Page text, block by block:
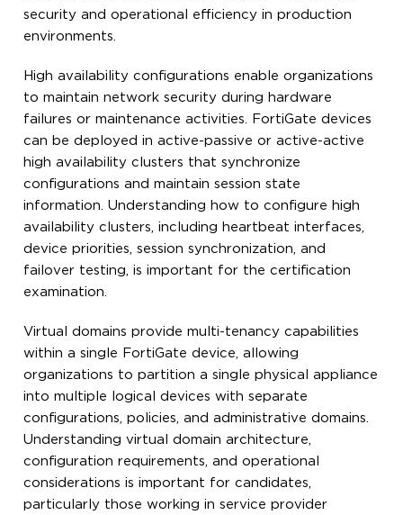
security and operational efficiency in production
environments.
High availability configurations enable organizations
to maintain network security during hardware
failures or maintenance activities. FortiGate devices
can be deployed in active-passive or active-active
high availability clusters that synchronize
configurations and maintain session state
information. Understanding how to configure high
availability clusters, including heartbeat interfaces,
device priorities, session synchronization, and
failover testing, is important for the certification
examination.
Virtual domains provide multi-tenancy capabilities
within a single FortiGate device, allowing
organizations to partition a single physical appliance
into multiple logical devices with separate
configurations, policies, and administrative domains.
Understanding virtual domain architecture,
configuration requirements, and operational
considerations is important for candidates,
particularly those working in service provider